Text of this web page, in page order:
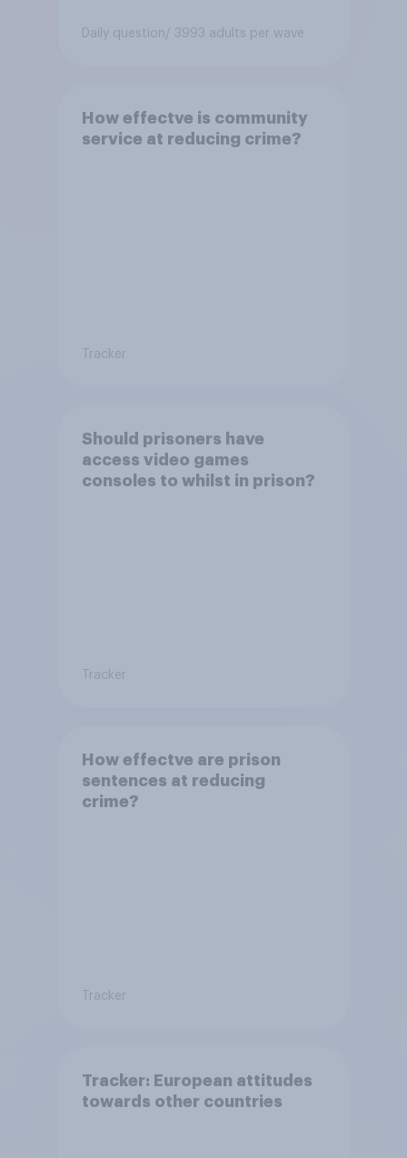
Daily question/ 3993 adults per wave
How effectve is community
service at reducing crime?
Tracker
Should prisoners have
access video games
consoles to whilst in prison?
Tracker
How effectve are prison
sentences at reducing
crime?
Tracker
Tracker: European attitudes
towards other countries